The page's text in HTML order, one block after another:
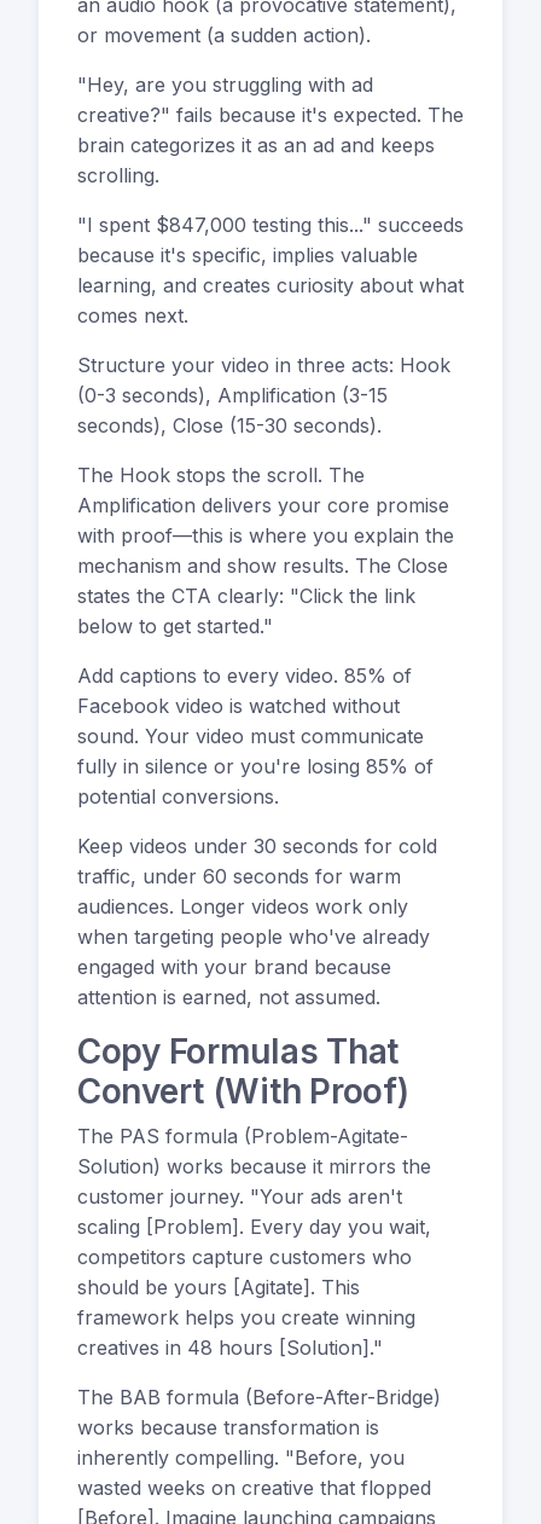
an audio hook (a provocative statement),
or movement (a sudden action).
"Hey, are you struggling with ad
creative?" fails because it's expected. The
brain categorizes it as an ad and keeps
scrolling.
"I spent $847,000 testing this..." succeeds
because it's specific, implies valuable
learning, and creates curiosity about what
comes next.
Structure your video in three acts: Hook
(0-3 seconds), Amplification (3-15
seconds), Close (15-30 seconds).
The Hook stops the scroll. The
Amplification delivers your core promise
with proof—this is where you explain the
mechanism and show results. The Close
states the CTA clearly: "Click the link
below to get started."
Add captions to every video. 85% of
Facebook video is watched without
sound. Your video must communicate
fully in silence or you're losing 85% of
potential conversions.
Keep videos under 30 seconds for cold
traffic, under 60 seconds for warm
audiences. Longer videos work only
when targeting people who've already
engaged with your brand because
attention is earned, not assumed.
Copy Formulas That
Convert (With Proof)
The PAS formula (Problem-Agitate-
Solution) works because it mirrors the
customer journey. "Your ads aren't
scaling [Problem]. Every day you wait,
competitors capture customers who
should be yours [Agitate]. This
framework helps you create winning
creatives in 48 hours [Solution]."
The BAB formula (Before-After-Bridge)
works because transformation is
inherently compelling. "Before, you
wasted weeks on creative that flopped
[Before]. Imagine launching campaigns